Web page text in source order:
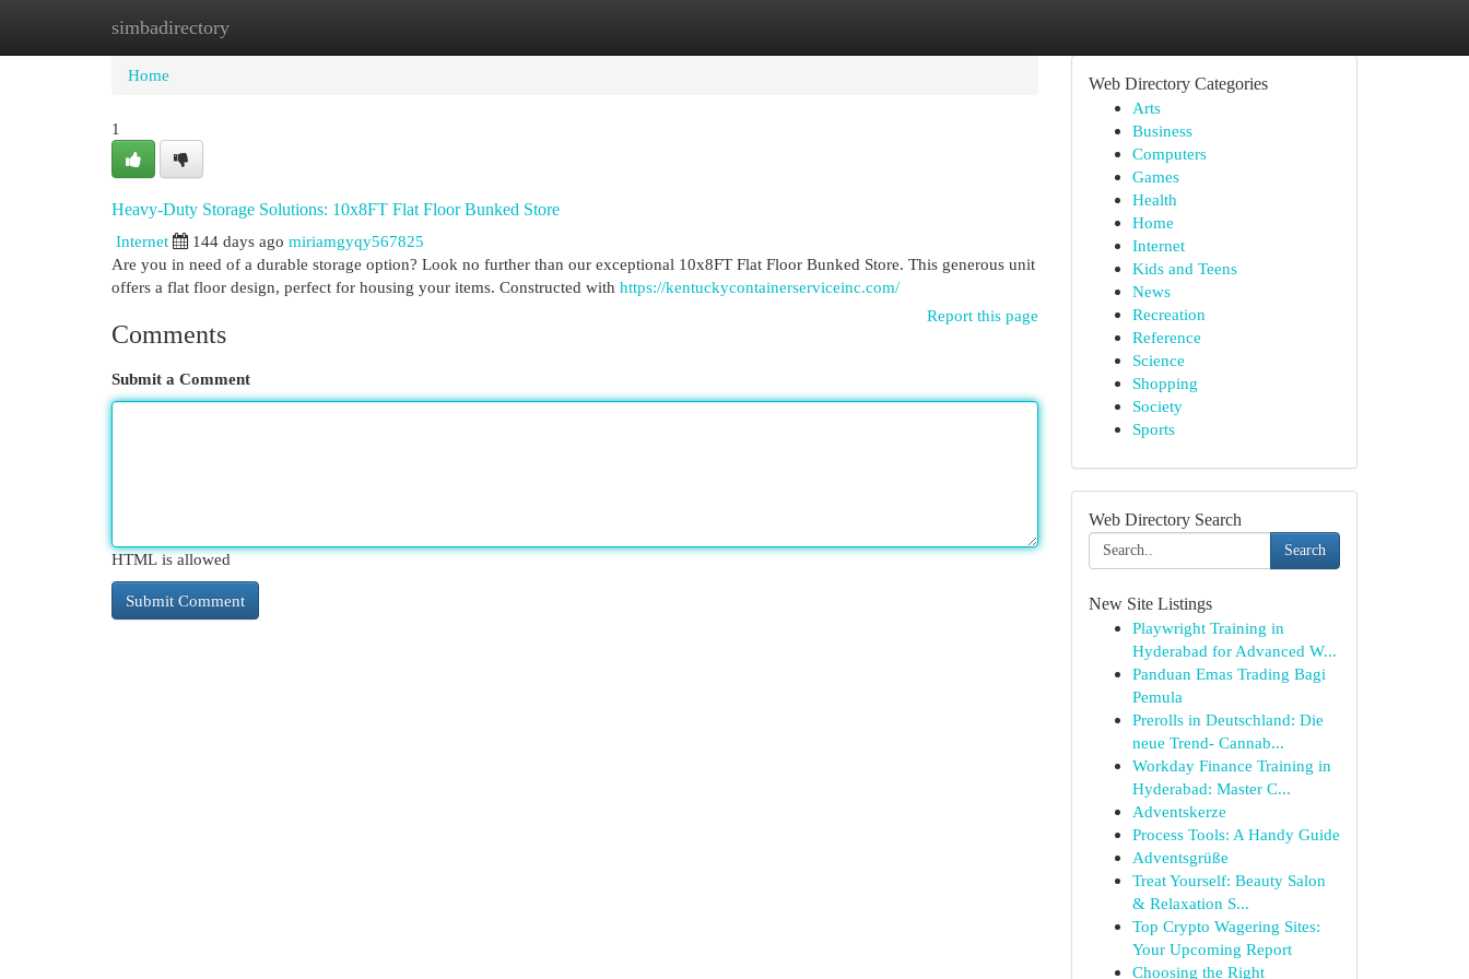
simbadirectory
Home New Site Listings
Home
1
Heavy-Duty Storage Solutions: 10x8FT Flat Floor Bunked Store
Internet
144 days ago miriamgyqy567825
Are you in need of a durable storage option? Look no further than our exceptional 10x8FT Flat Floor Bunked Store. This generous unit
offers a flat floor design, perfect for housing your items. Constructed with https://kentuckycontainerserviceinc.com/
Report this page
Comments
Submit a Comment
HTML is allowed
Web Directory Categories
Arts
Business
Computers
Games
Health
Home
Internet
Kids and Teens
News
Recreation
Reference
Science
Shopping
Society
Sports
Web Directory Search
Search
New Site Listings
Playwright Training in
Hyderabad for Advanced W...
Panduan Emas Trading Bagi
Pemula
Prerolls in Deutschland: Die
neue Trend- Cannab...
Workday Finance Training in
Hyderabad: Master C...
Adventskerze
Process Tools: A Handy Guide
Adventsgrüße
Treat Yourself: Beauty Salon
& Relaxation S...
Top Crypto Wagering Sites:
Your Upcoming Report
Choosing the Right